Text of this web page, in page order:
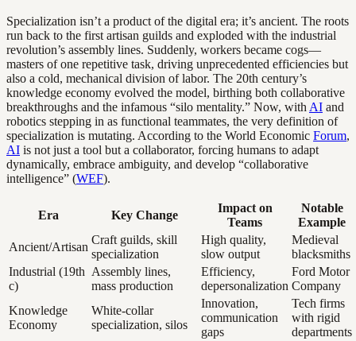
Specialization isn’t a product of the digital era; it’s ancient. The roots
run back to the first artisan guilds and exploded with the industrial
revolution’s assembly lines. Suddenly, workers became cogs—
masters of one repetitive task, driving unprecedented efficiencies but
also a cold, mechanical division of labor. The 20th century’s
knowledge economy evolved the model, birthing both collaborative
breakthroughs and the infamous “silo mentality.” Now, with AI and
robotics stepping in as functional teammates, the very definition of
specialization is mutating. According to the World Economic Forum,
AI is not just a tool but a collaborator, forcing humans to adapt
dynamically, embrace ambiguity, and develop “collaborative
intelligence” (WEF).
Era Key Change
Impact on
Teams
Notable
Example
Ancient/Artisan
Craft guilds, skill
specialization
High quality,
slow output
Medieval
blacksmiths
Industrial (19th
c)
Assembly lines,
mass production
Efficiency,
depersonalization
Ford Motor
Company
Knowledge
Economy
White-collar
specialization, silos
Innovation,
communication
gaps
Tech firms
with rigid
departments